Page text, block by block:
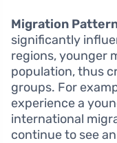
Migration
significantly
regions, younger
population, thus
groups. For
experience a
international
continue to see